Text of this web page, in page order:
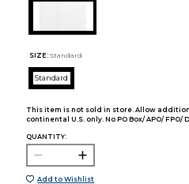
SIZE: Standard
Standard
This item is not sold in store. Allow
continental U.S. only. No PO Box/ APO/ FPO/
QUANTITY:
Add to Wishlist